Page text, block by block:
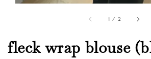
1 / 2
fleck wrap blouse